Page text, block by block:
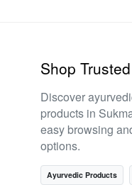
Shop
Discover
products in
easy browsing
options.
Ayurvedic Products